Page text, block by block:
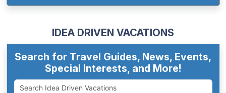
IDEA DRIVEN VACATIONS
Search for Travel Guides, News, Events,
Special Interests, and More!